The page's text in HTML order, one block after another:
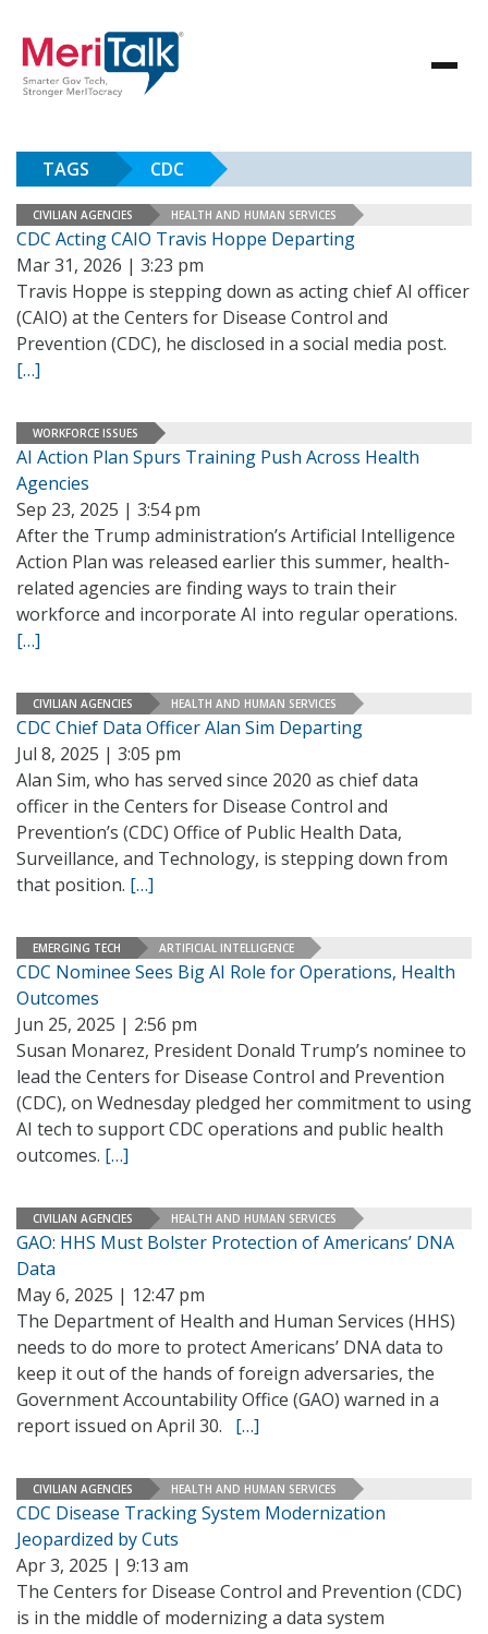
TAGS CDC
CIVILIAN AGENCIES HEALTH AND HUMAN SERVICES
CDC Acting CAIO Travis Hoppe Departing
Mar 31, 2026 | 3:23 pm
Travis Hoppe is stepping down as acting chief AI officer
(CAIO) at the Centers for Disease Control and
Prevention (CDC), he disclosed in a social media post.
[…]
WORKFORCE ISSUES
AI Action Plan Spurs Training Push Across Health
Agencies
Sep 23, 2025 | 3:54 pm
After the Trump administration’s Artificial Intelligence
Action Plan was released earlier this summer, health-
related agencies are finding ways to train their
workforce and incorporate AI into regular operations.
[…]
CIVILIAN AGENCIES HEALTH AND HUMAN SERVICES
CDC Chief Data Officer Alan Sim Departing
Jul 8, 2025 | 3:05 pm
Alan Sim, who has served since 2020 as chief data
officer in the Centers for Disease Control and
Prevention’s (CDC) Office of Public Health Data,
Surveillance, and Technology, is stepping down from
that position. […]
EMERGING TECH ARTIFICIAL INTELLIGENCE
CDC Nominee Sees Big AI Role for Operations, Health
Outcomes
Jun 25, 2025 | 2:56 pm
Susan Monarez, President Donald Trump’s nominee to
lead the Centers for Disease Control and Prevention
(CDC), on Wednesday pledged her commitment to using
AI tech to support CDC operations and public health
outcomes. […]
CIVILIAN AGENCIES HEALTH AND HUMAN SERVICES
GAO: HHS Must Bolster Protection of Americans’ DNA
Data
May 6, 2025 | 12:47 pm
The Department of Health and Human Services (HHS)
needs to do more to protect Americans’ DNA data to
keep it out of the hands of foreign adversaries, the
Government Accountability Office (GAO) warned in a
report issued on April 30. […]
CIVILIAN AGENCIES HEALTH AND HUMAN SERVICES
CDC Disease Tracking System Modernization
Jeopardized by Cuts
Apr 3, 2025 | 9:13 am
The Centers for Disease Control and Prevention (CDC)
is in the middle of modernizing a data system